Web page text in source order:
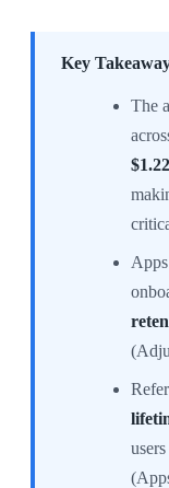
Key
The